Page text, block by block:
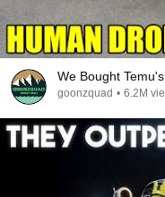
We Bought
goonzquad • 6.2M